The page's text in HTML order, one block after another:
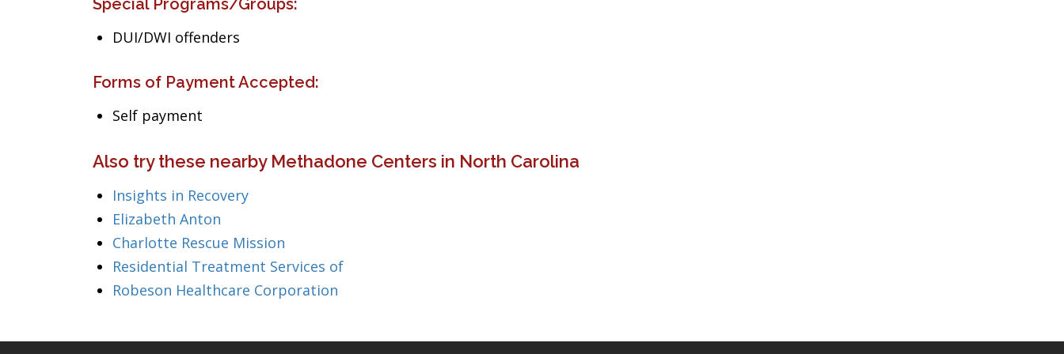
Special Programs/Groups:
DUI/DWI offenders
Forms of Payment Accepted:
Self payment
Also try these nearby Methadone Centers in North Carolina
Insights in Recovery
Elizabeth Anton
Charlotte Rescue Mission
Residential Treatment Services of
Robeson Healthcare Corporation